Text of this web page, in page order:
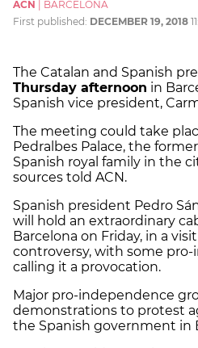
ACN
BARCELONA
First published: DECEMBER 19, 2018
The Catalan and Spanish
Thursday afternoon in
Spanish vice president,
The meeting could take
Pedralbes Palace, the
Spanish royal family in the
sources told ACN.
Spanish president Pedro
will hold an extraordinary
Barcelona on Friday, in a
controversy, with some
calling it a provocation.
Major pro-independence
demonstrations to protest
the Spanish government in